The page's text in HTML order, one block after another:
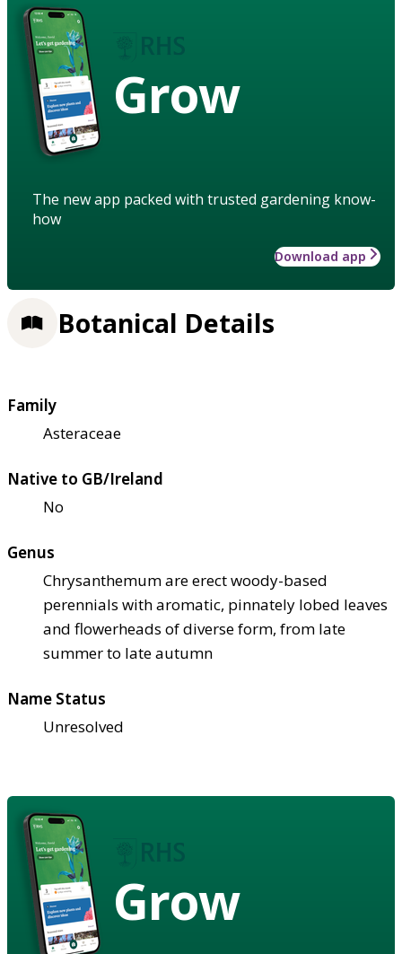
Grow
The new app packed with trusted gardening know-
how
Download app
Botanical Details
Family
Asteraceae
Native to GB/Ireland
No
Genus
Chrysanthemum are erect woody-based
perennials with aromatic, pinnately lobed leaves
and flowerheads of diverse form, from late
summer to late autumn
Name Status
Unresolved
Grow